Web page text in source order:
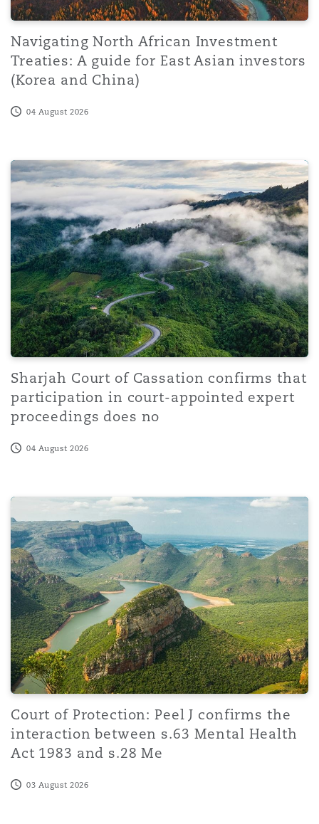
Navigating North African Investment
Treaties: A guide for East Asian investors
(Korea and China)
04 August 2026
Sharjah Court of Cassation confirms that participation
Sharjah Court of Cassation confirms that
participation in court-appointed expert
proceedings does no
04 August 2026
Court of Protection: Peel J confirms the interaction
Court of Protection: Peel J confirms the
interaction between s.63 Mental Health
Act 1983 and s.28 Me
03 August 2026